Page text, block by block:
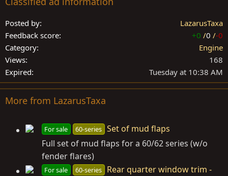
Posted by
LazarusTaxa
Feedback score
+0 /0 /-0
Category
Engine
Views
168
Expired
Tuesday at 10:38 AM
More from LazarusTaxa
For sale 60-series Set of mud flaps
Full set of mud flaps for a 60/62 series (w/o
fender flares)
For sale 60-series
Rear quarter window trim -